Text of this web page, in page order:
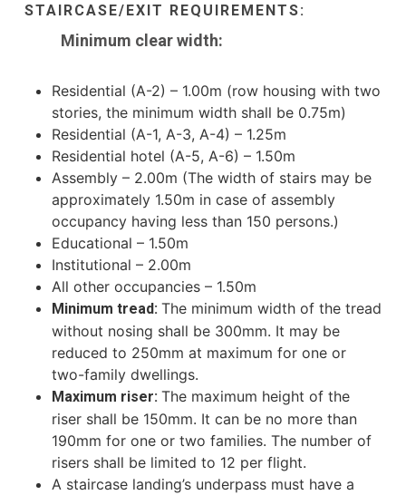
STAIRCASE/EXIT REQUIREMENTS:
Minimum clear width:
Residential (A-2) – 1.00m (row housing with two
stories, the minimum width shall be 0.75m)
Residential (A-1, A-3, A-4) – 1.25m
Residential hotel (A-5, A-6) – 1.50m
Assembly – 2.00m (The width of stairs may be
approximately 1.50m in case of assembly
occupancy having less than 150 persons.)
Educational – 1.50m
Institutional – 2.00m
All other occupancies – 1.50m
Minimum tread: The minimum width of the tread
without nosing shall be 300mm. It may be
reduced to 250mm at maximum for one or
two-family dwellings.
Maximum riser: The maximum height of the
riser shall be 150mm. It can be no more than
190mm for one or two families. The number of
risers shall be limited to 12 per flight.
A staircase landing’s underpass must have a